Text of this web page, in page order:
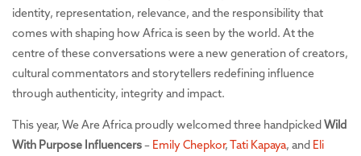
identity, representation, relevance, and the responsibility that
comes with shaping how Africa is seen by the world. At the
centre of these conversations were a new generation of creators,
cultural commentators and storytellers redefining influence
through authenticity, integrity and impact.
This year, We Are Africa proudly welcomed three handpicked Wild
With Purpose Influencers – Emily Chepkor, Tati Kapaya, and Eli